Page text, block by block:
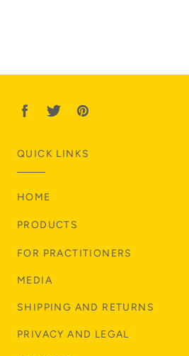
QUICK LINKS
HOME
PRODUCTS
FOR PRACTITIONERS
MEDIA
SHIPPING AND RETURNS
PRIVACY AND LEGAL